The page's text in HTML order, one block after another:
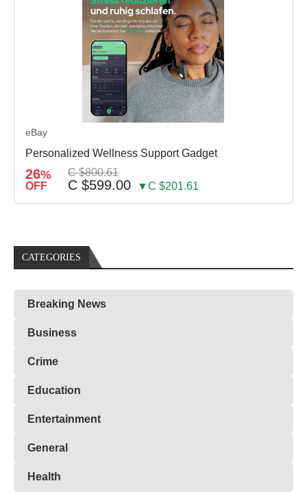
eBay
Personalized Wellness Support Gadget
26%
OFF
C $800.61
C $599.00 ▼C $201.61
CATEGORIES
Breaking News
Business
Crime
Education
Entertainment
General
Health